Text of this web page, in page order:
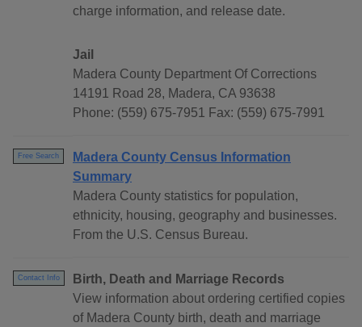
charge information, and release date.
Jail
Madera County Department Of Corrections
14191 Road 28, Madera, CA 93638
Phone: (559) 675-7951 Fax: (559) 675-7991
Free Search
Madera County Census Information
Summary
Madera County statistics for population,
ethnicity, housing, geography and businesses.
From the U.S. Census Bureau.
Contact Info
Birth, Death and Marriage Records
View information about ordering certified copies
of Madera County birth, death and marriage